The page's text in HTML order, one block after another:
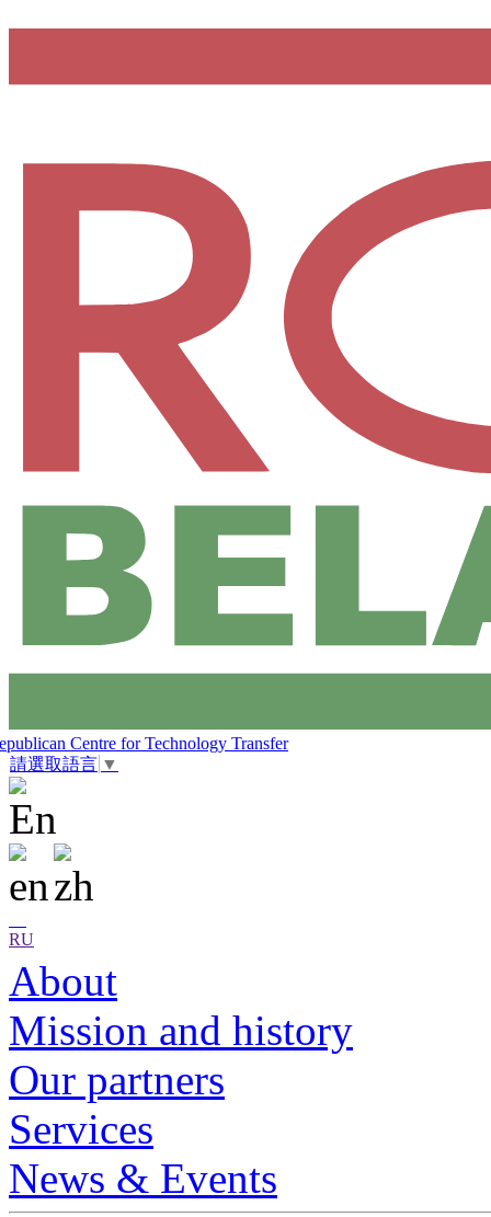
Centre for Technology Transfer
請選取語言 ▼
RU
About
Mission and history
Our partners
Services
News & Events